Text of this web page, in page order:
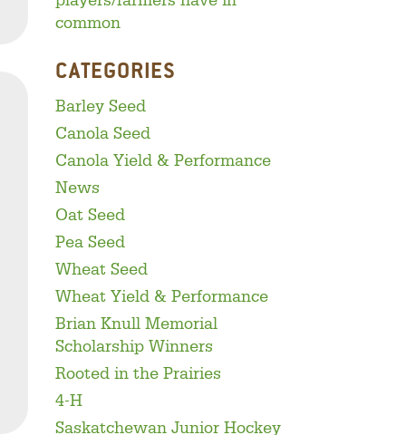
LinkedIn
Twittercommon
CATEGORIES
Barley Seed
Canola Seed
Canola Yield & Performance
News
Oat Seed
Pea Seed
Wheat Seed
Wheat Yield & Performance
Brian Knull Memorial
Scholarship Winners
Rooted in the Prairies
4-H
Saskatchewan Junior Hockey